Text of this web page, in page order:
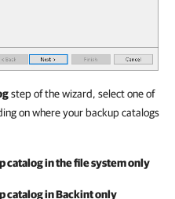
step of the wizard, select one of
on where your backup catalogs
catalog in the file system only
catalog in Backint only